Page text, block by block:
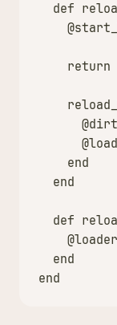
def
return
end
end
def
@loader
end
end